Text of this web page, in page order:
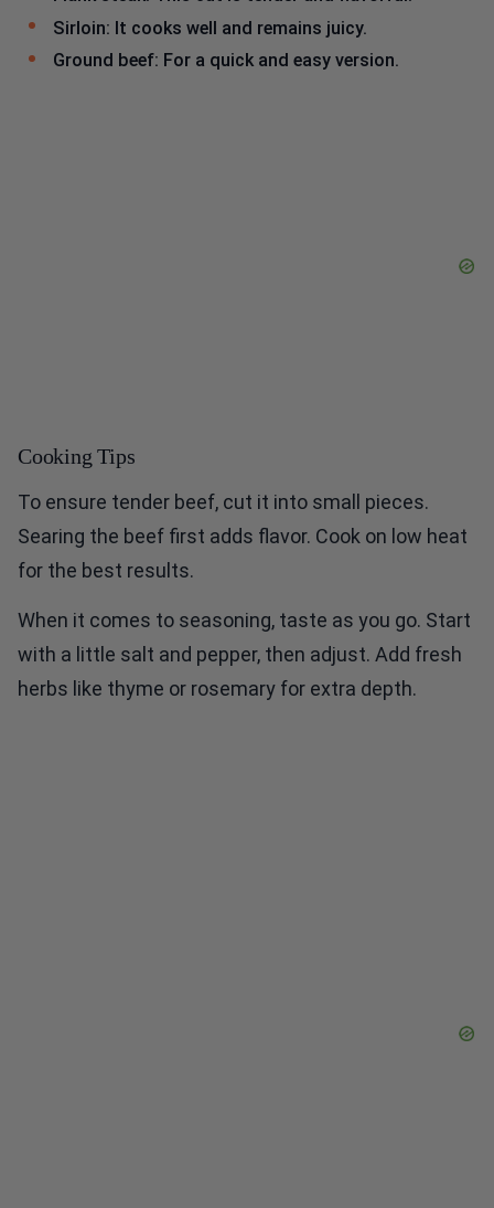
Sirloin: It cooks well and remains juicy.
Ground beef: For a quick and easy version.
Cooking Tips
To ensure tender beef, cut it into small pieces.
Searing the beef first adds flavor. Cook on low heat
for the best results.
When it comes to seasoning, taste as you go. Start
with a little salt and pepper, then adjust. Add fresh
herbs like thyme or rosemary for extra depth.